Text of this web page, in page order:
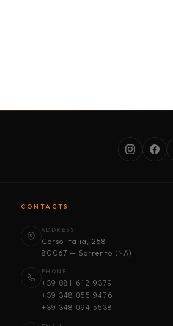
CONTACTS
ADDRESS
Corso Italia, 258
80067 — Sorrento (NA)
PHONE
+39 081 612 9379
+39 348 055 9476
+39 348 094 5538